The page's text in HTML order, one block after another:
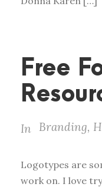
Free
In Branding,
Logotypes are
work on. I love